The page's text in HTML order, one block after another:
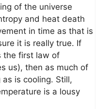
of the universe
and heat death
in time as that is
it is really true. If
the first law of
us), then as much of
is cooling. Still,
is a lousy